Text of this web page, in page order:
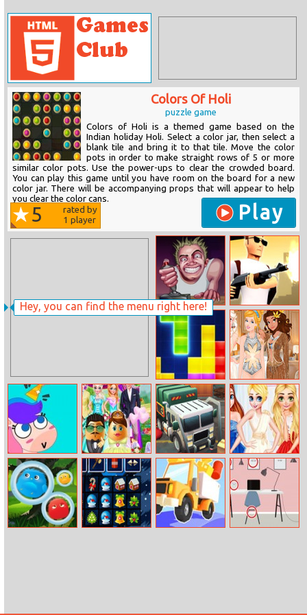
Hey, you can find the menu right here!
Colors Of Holi
puzzle game
Colors of Holi is a themed game based on the
Indian holiday Holi. Select a color jar, then select a
blank tile and bring it to that tile. Move the color
pots in order to make straight rows of 5 or more
similar color pots. Use the power-ups to clear the crowded board.
You can play this game until you have room on the board for a new
color jar. There will be accompanying props that will appear to help
you clear the color cans.
5
rated by
1 player Play
Rebel Thumb
Super Spy Agent
46
Tetris
Princesses Yacht
Party
Puzzle Fuzzle
Mr. And Mrs.
Easter Egg
Wedding
Garbage
Rampage
Fashion Show
Princesses